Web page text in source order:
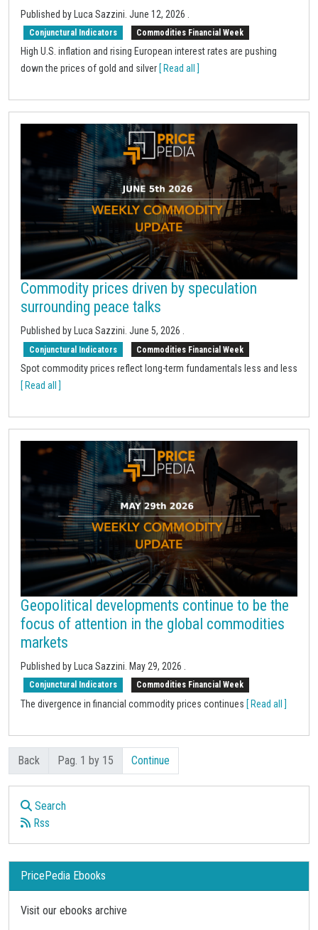
Published by Luca Sazzini. June 12, 2026
Conjunctural Indicators Commodities Financial Week
High U.S. inflation and rising European interest rates are pushing
down the prices of gold and silver [ Read all ]
Commodity prices driven by speculation
surrounding peace talks
Published by Luca Sazzini. June 5, 2026 .
Conjunctural Indicators Commodities Financial Week
Spot commodity prices reflect long-term fundamentals less and less
[ Read all ]
Geopolitical developments continue to be the
focus of attention in the global commodities
markets
Published by Luca Sazzini. May 29, 2026
Conjunctural Indicators Commodities Financial Week
The divergence in financial commodity prices continues [ Read all ]
Back Pag. 1 by 15 Continue
Search
Rss
PricePedia Ebooks
Visit our ebooks archive